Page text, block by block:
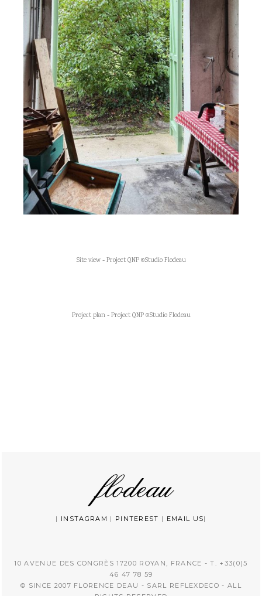
Site view - Project QNP ©Studio Flodeau
Project plan - Project QNP ©Studio Flodeau
| INSTAGRAM | PINTEREST | EMAIL US|
10 AVENUE DES CONGRÈS 17200 ROYAN, FRANCE - T. +33(0)5
46 47 78 59
© SINCE 2007 FLORENCE DEAU - SARL REFLEXDECO - ALL